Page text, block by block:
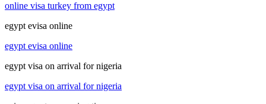
online visa turkey from egypt
egypt evisa online
egypt evisa online
egypt visa on arrival for nigeria
egypt visa on arrival for nigeria